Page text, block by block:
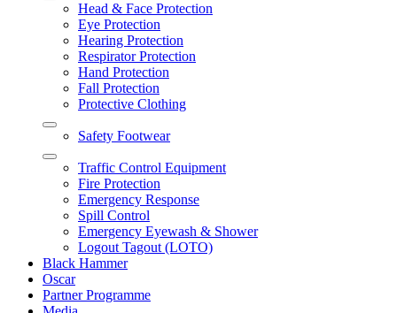
Head & Face Protection
Eye Protection
Hearing Protection
Respirator Protection
Hand Protection
Fall Protection
Protective Clothing
Safety Footwear
Traffic Control Equipment
Fire Protection
Emergency Response
Spill Control
Emergency Eyewash & Shower
Logout Tagout (LOTO)
Black Hammer
Oscar
Partner Programme